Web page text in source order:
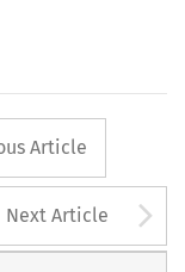
button
Article
Next Article